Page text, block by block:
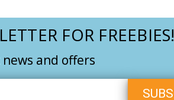
FOR FREEBIES!
and offers